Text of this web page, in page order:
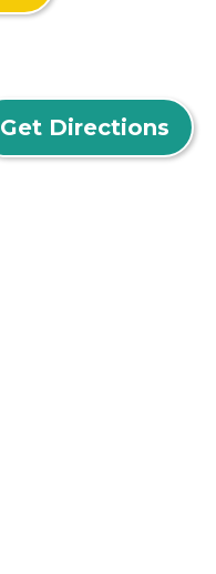
Get Directions